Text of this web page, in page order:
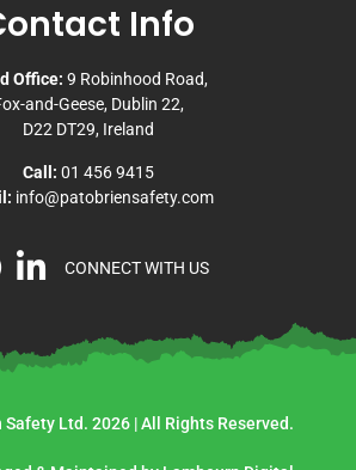
Info
Office: 9 Robinhood Road,
and-Geese, Dublin 22,
D22 DT29, Ireland
Call: 01 456 9415
info@patobriensafety.com
CONNECT WITH US
Ltd. 2026 | All Rights Reserved.